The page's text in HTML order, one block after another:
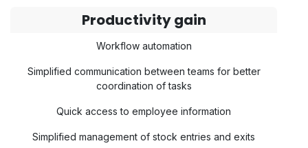
Productivity gain
Workflow automation
Simplified communication between teams for better
coordination of tasks
Quick access to employee information
Simplified management of stock entries and exits